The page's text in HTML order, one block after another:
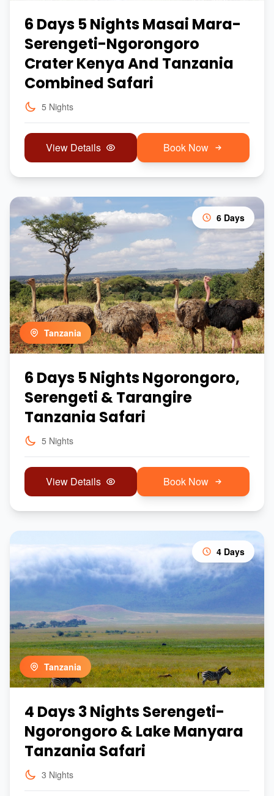
6 Days 5 Nights Masai Mara-
Serengeti-Ngorongoro
Crater Kenya And Tanzania
Combined Safari
5 Nights
View Details Book Now
6 Days
Tanzania
6 Days 5 Nights Ngorongoro,
Serengeti & Tarangire
Tanzania Safari
5 Nights
View Details Book Now
4 Days
Tanzania
4 Days 3 Nights Serengeti-
Ngorongoro & Lake Manyara
Tanzania Safari
3 Nights